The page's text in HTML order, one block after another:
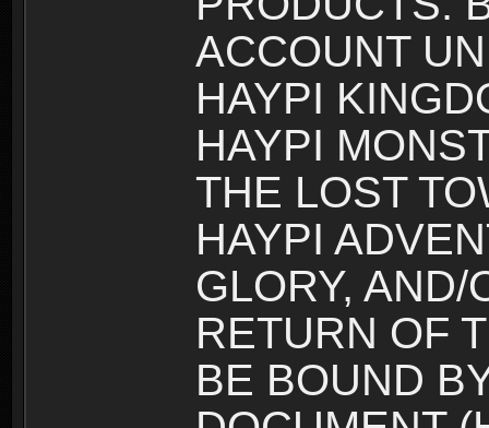
ACCOUNT
HAYPI
HAYPI
THE LOST
HAYPI
GLORY,
RETURN OF
BE BOUND